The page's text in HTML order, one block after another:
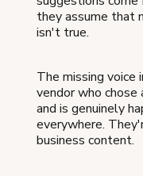
they assume that
isn't true.
The missing
vendor who
and is genuinely
everywhere.
business content.